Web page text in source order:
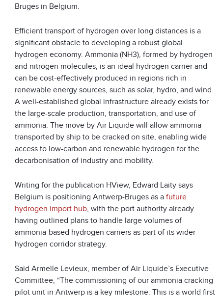
Bruges in Belgium.
Efficient transport of hydrogen over long distances is a
significant obstacle to developing a robust global
hydrogen economy. Ammonia (NH3), formed by hydrogen
and nitrogen molecules, is an ideal hydrogen carrier and
can be cost-effectively produced in regions rich in
renewable energy sources, such as solar, hydro, and wind.
A well-established global infrastructure already exists for
the large-scale production, transportation, and use of
ammonia. The move by Air Liquide will allow ammonia
transported by ship to be cracked on site, enabling wide
access to low-carbon and renewable hydrogen for the
decarbonisation of industry and mobility.
Writing for the publication HView, Edward Laity says
Belgium is positioning Antwerp-Bruges as a future
hydrogen import hub, with the port authority already
having outlined plans to handle large volumes of
ammonia-based hydrogen carriers as part of its wider
hydrogen corridor strategy.
Said Armelle Levieux, member of Air Liquide’s Executive
Committee, “The commissioning of our ammonia cracking
pilot unit in Antwerp is a key milestone. This is a world first